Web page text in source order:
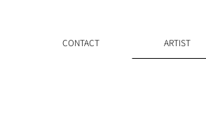
CONTACT ARTIST